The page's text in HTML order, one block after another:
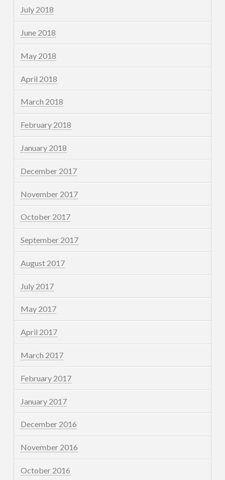
July 2018
June 2018
May 2018
April 2018
March 2018
February 2018
January 2018
December 2017
November 2017
October 2017
September 2017
August 2017
July 2017
May 2017
April 2017
March 2017
February 2017
January 2017
December 2016
November 2016
October 2016